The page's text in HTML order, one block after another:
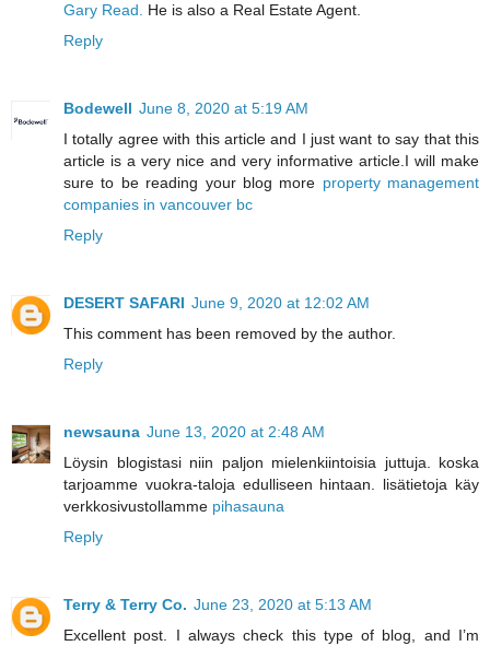
Gary Read. He is also a Real Estate Agent.
Reply
Bodewell June 8, 2020 at 5:19 AM
I totally agree with this article and I just want to say that this
article is a very nice and very informative article.I will make
sure to be reading your blog more property management
companies in vancouver bc
Reply
DESERT SAFARI June 9, 2020 at 12:02 AM
This comment has been removed by the author.
Reply
newsauna June 13, 2020 at 2:48 AM
Löysin blogistasi niin paljon mielenkiintoisia juttuja. koska
tarjoamme vuokra-taloja edulliseen hintaan. lisätietoja käy
verkkosivustollamme pihasauna
Reply
Terry & Terry Co. June 23, 2020 at 5:13 AM
Excellent post. I always check this type of blog, and I’m